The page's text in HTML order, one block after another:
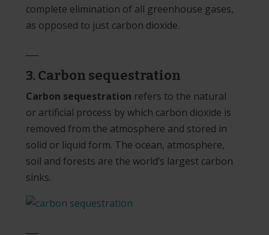
complete elimination of all greenhouse gases,
as opposed to just carbon dioxide.
3. Carbon sequestration
Carbon sequestration refers to the natural
or artificial process by which carbon dioxide is
removed from the atmosphere and stored in
solid or liquid form. The ocean, atmosphere,
soil and forests are the world’s largest carbon
sinks.